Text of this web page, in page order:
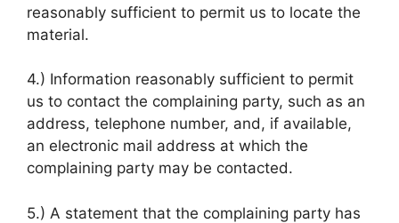
reasonably sufficient to permit us to locate the
material.
4.) Information reasonably sufficient to permit
us to contact the complaining party, such as an
address, telephone number, and, if available,
an electronic mail address at which the
complaining party may be contacted.
5.) A statement that the complaining party has